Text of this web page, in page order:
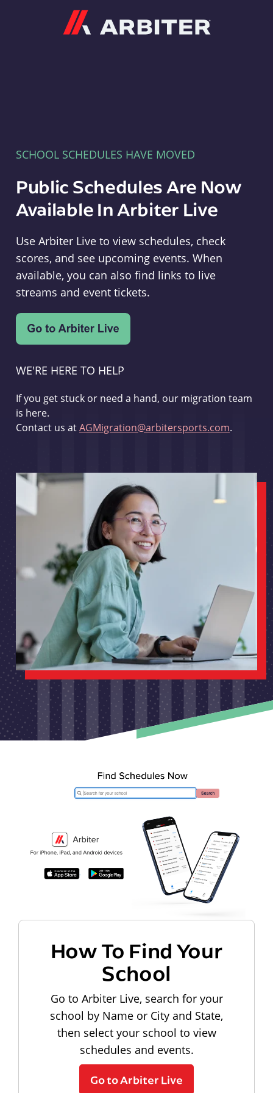
SCHOOL SCHEDULES HAVE MOVED
Public Schedules Are Now
Available In Arbiter Live
Use Arbiter Live to view schedules, check
scores, and see upcoming events. When
available, you can also find links to live
streams and event tickets.
WE'RE HERE TO HELP
If you get stuck or need a hand, our migration team
is here.
Contact us atAGMigration@arbitersports.com.
How To Find Your
School
Go to Arbiter Live, search for your
school by Name or City and State,
then select your school to view
schedules and events.
Go to Arbiter Live